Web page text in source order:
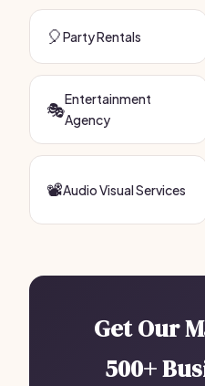
🎈Party Rentals
🎭Entertainment
Agency
📽️Audio Visual Services
Get Our
500+